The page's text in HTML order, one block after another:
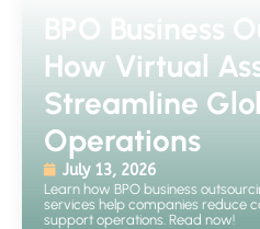
BPO Business
How Virtual
Streamline
Operations
July 13, 2026
Learn how BPO business
services help companies reduce
support operations. Read now!